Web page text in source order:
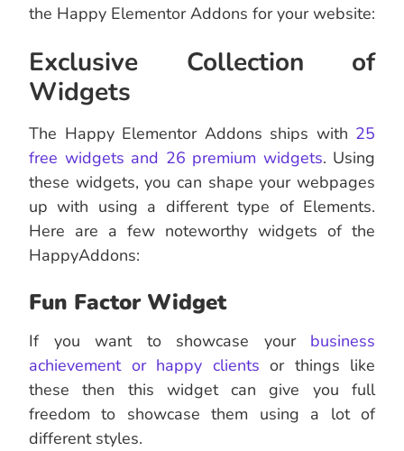
the Happy Elementor Addons for your website:
Exclusive Collection of
Widgets
The Happy Elementor Addons ships with 25
free widgets and 26 premium widgets. Using
these widgets, you can shape your webpages
up with using a different type of Elements.
Here are a few noteworthy widgets of the
HappyAddons:
Fun Factor Widget
If you want to showcase your business
achievement or happy clients or things like
these then this widget can give you full
freedom to showcase them using a lot of
different styles.